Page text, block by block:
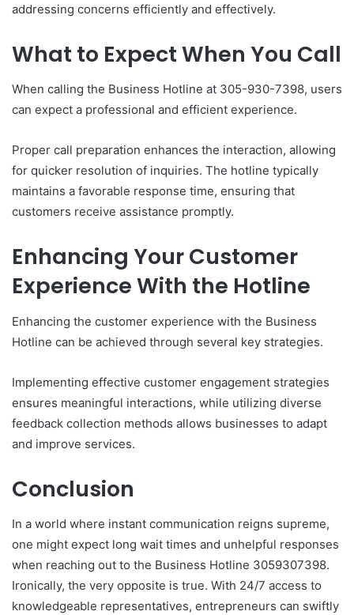
addressing concerns efficiently and effectively.
What to Expect When You Call
When calling the Business Hotline at 305-930-7398, users
can expect a professional and efficient experience.
Proper call preparation enhances the interaction, allowing
for quicker resolution of inquiries. The hotline typically
maintains a favorable response time, ensuring that
customers receive assistance promptly.
Enhancing Your Customer
Experience With the Hotline
Enhancing the customer experience with the Business
Hotline can be achieved through several key strategies.
Implementing effective customer engagement strategies
ensures meaningful interactions, while utilizing diverse
feedback collection methods allows businesses to adapt
and improve services.
Conclusion
In a world where instant communication reigns supreme,
one might expect long wait times and unhelpful responses
when reaching out to the Business Hotline 3059307398.
Ironically, the very opposite is true. With 24/7 access to
knowledgeable representatives, entrepreneurs can swiftly